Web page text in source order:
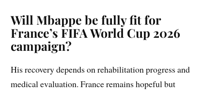
Will Mbappe be fully fit for
France’s FIFA World Cup 2026
campaign?
His recovery depends on rehabilitation progress and
medical evaluation. France remains hopeful but